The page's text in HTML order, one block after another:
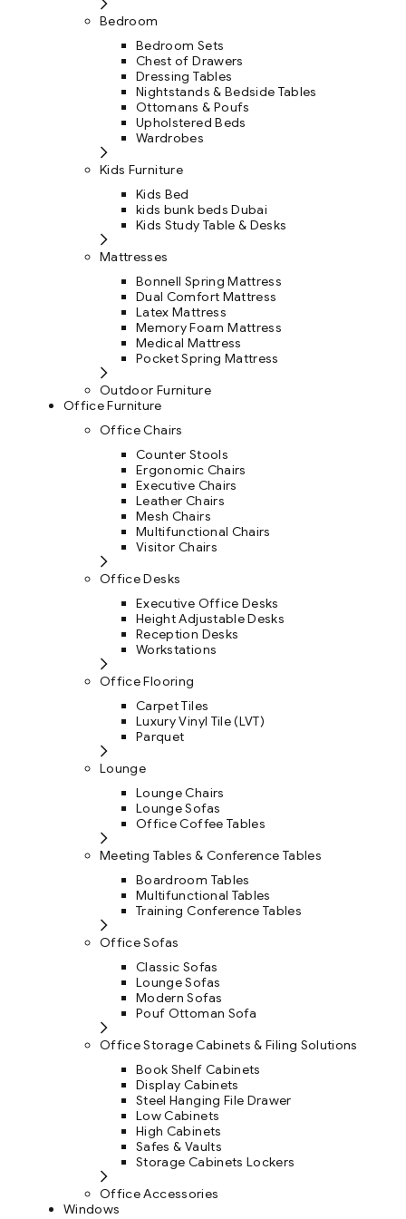
Bedroom
Bedroom Sets
Chest of Drawers
Dressing Tables
Nightstands & Bedside Tables
Ottomans & Poufs
Upholstered Beds
Wardrobes
Kids Furniture
Kids Bed
kids bunk beds Dubai
Kids Study Table & Desks
Mattresses
Bonnell Spring Mattress
Dual Comfort Mattress
Latex Mattress
Memory Foam Mattress
Medical Mattress
Pocket Spring Mattress
Outdoor Furniture
Office Furniture
Office Chairs
Counter Stools
Ergonomic Chairs
Executive Chairs
Leather Chairs
Mesh Chairs
Multifunctional Chairs
Visitor Chairs
Office Desks
Executive Office Desks
Height Adjustable Desks
Reception Desks
Workstations
Office Flooring
Carpet Tiles
Luxury Vinyl Tile (LVT)
Parquet
Lounge
Lounge Chairs
Lounge Sofas
Office Coffee Tables
Meeting Tables & Conference Tables
Boardroom Tables
Multifunctional Tables
Training Conference Tables
Office Sofas
Classic Sofas
Lounge Sofas
Modern Sofas
Pouf Ottoman Sofa
Office Storage Cabinets & Filing Solutions
Book Shelf Cabinets
Display Cabinets
Steel Hanging File Drawer
Low Cabinets
High Cabinets
Safes & Vaults
Storage Cabinets Lockers
Office Accessories
Windows